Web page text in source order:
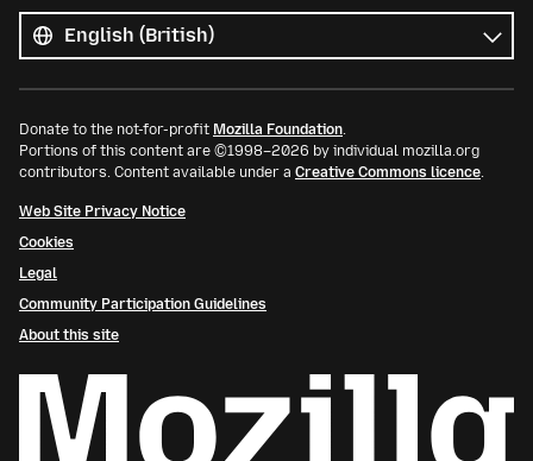
languages
Language
Donate to the not-for-profit Mozilla Foundation.
Portions of this content are ©1998–2026 by individual mozilla.org
contributors. Content available under a Creative Commons licence.
Web Site Privacy Notice
Cookies
Legal
Community Participation Guidelines
About this site